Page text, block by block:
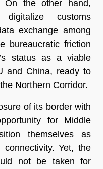
On the other hand,
customs
exchange among
bureaucratic friction
status as a viable
and China, ready to
Northern Corridor.
of its border with
for Middle
themselves as
Yet, the
not be taken for